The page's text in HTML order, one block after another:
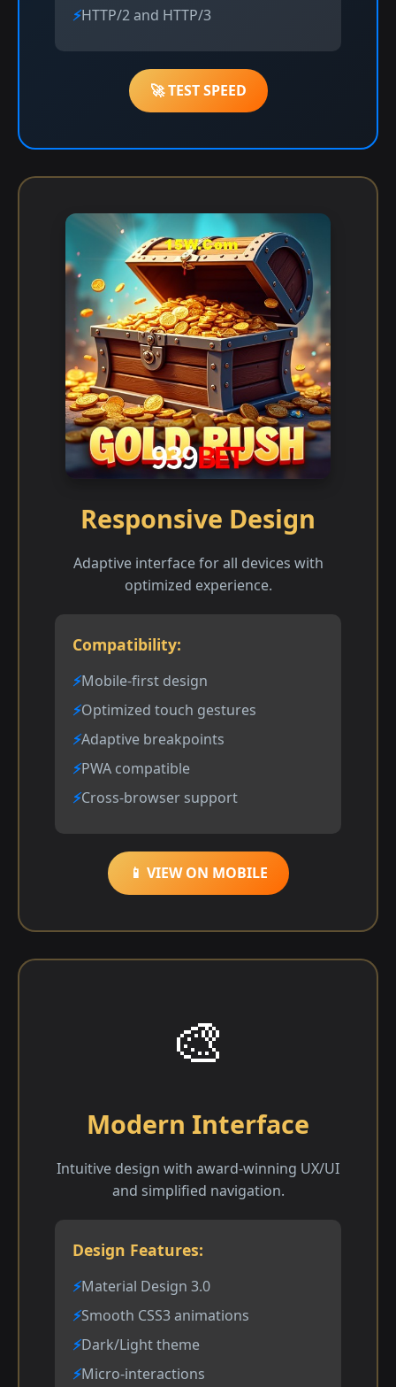
HTTP/2 and HTTP/3
🚀 TEST SPEED
Responsive Design
Adaptive interface for all devices with
optimized experience.
Compatibility:
Mobile-first design
Optimized touch gestures
Adaptive breakpoints
PWA compatible
Cross-browser support
📱 VIEW ON MOBILE
🎨
Modern Interface
Intuitive design with award-winning UX/UI
and simplified navigation.
Design Features:
Material Design 3.0
Smooth CSS3 animations
Dark/Light theme
Micro-interactions